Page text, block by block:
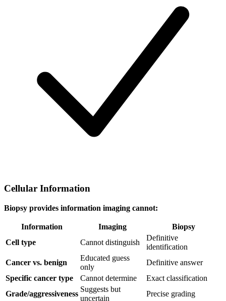
Cellular Information
Biopsy provides information imaging cannot:
Information Imaging
Biopsy
Cell type
Cannot distinguish
Definitive
identification
Cancer vs. benign
Educated guess
only
Definitive answer
Specific cancer type
Cannot determine
Exact classification
Grade/aggressiveness
Suggests but
uncertain
Precise grading